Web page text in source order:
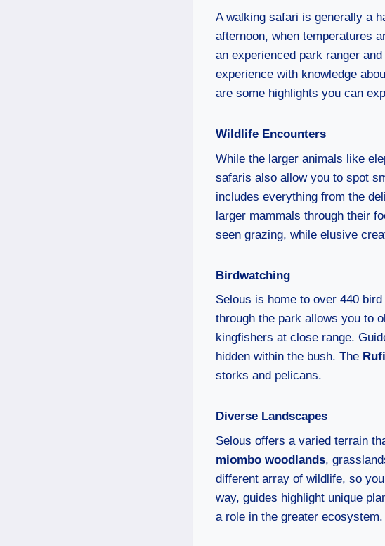
A walking safari is generally a
afternoon, when temperatures
an experienced park ranger
experience with knowledge
are some highlights you can
Wildlife Encounters
While the larger animals like
safaris also allow you to spot
includes everything from the
larger mammals through their
seen grazing, while elusive
Birdwatching
Selous is home to over 440
through the park allows you to
kingfishers at close range.
hidden within the bush. The
storks and pelicans.
Diverse Landscapes
Selous offers a varied terrain
miombo woodlands,
different array of wildlife, so
way, guides highlight unique
a role in the greater ecosystem.